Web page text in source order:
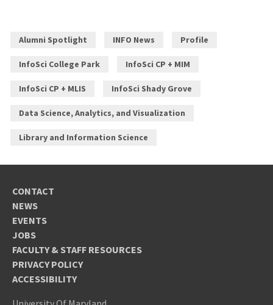
Alumni Spotlight INFO News Profile
InfoSci College Park InfoSci CP + MIM
InfoSci CP + MLIS InfoSci Shady Grove
Data Science, Analytics, and Visualization
Library and Information Science
CONTACT
NEWS
EVENTS
JOBS
FACULTY & STAFF RESOURCES
PRIVACY POLICY
ACCESSIBILITY